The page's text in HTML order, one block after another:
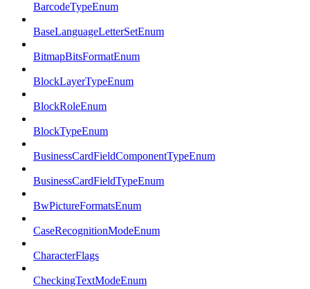
BarcodeTypeEnum
BaseLanguageLetterSetEnum
BitmapBitsFormatEnum
BlockLayerTypeEnum
BlockRoleEnum
BlockTypeEnum
BusinessCardFieldComponentTypeEnum
BusinessCardFieldTypeEnum
BwPictureFormatsEnum
CaseRecognitionModeEnum
CharacterFlags
CheckingTextModeEnum